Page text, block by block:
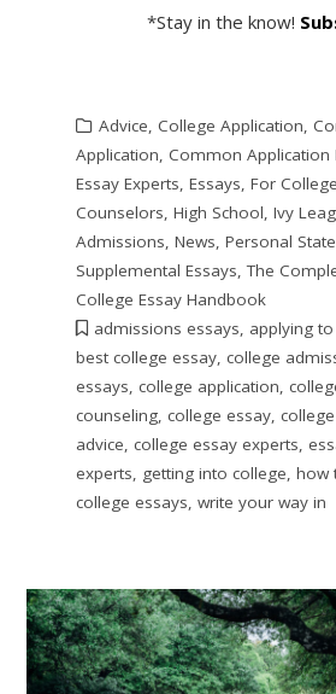
*Stay in the know!
Advice, College Application,
Application, Common Application
Essay Experts, Essays, For College
Counselors, High School, Ivy
Admissions, News, Personal
Supplemental Essays,The
College Essay Handbook
admissions essays, applying
best college essay, college
essays, college application,
counseling, college essay,
advice, college essay experts,
experts, getting into college, how
college essays, write your way in